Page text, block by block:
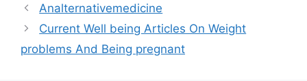
Analternativemedicine
Current Well being Articles On Weight
problems And Being pregnant